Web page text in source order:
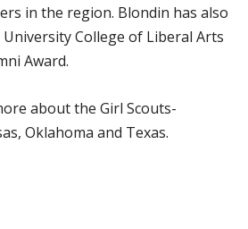
in the region. Blondin has also
College of Liberal Arts
Award.
about the Girl Scouts-
Oklahoma and Texas.